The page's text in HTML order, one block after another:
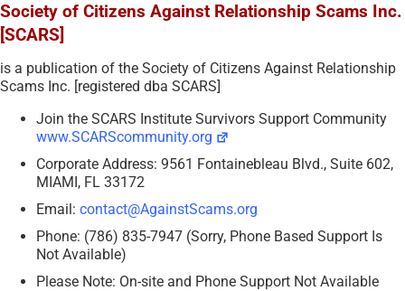
Society of Citizens Against Relationship Scams Inc.
[SCARS]
is a publication of the Society of Citizens Against Relationship
Scams Inc. [registered dba SCARS]
Join the SCARS Institute Survivors Support Community
www.SCARScommunity.org
Corporate Address: 9561 Fontainebleau Blvd., Suite 602,
MIAMI, FL 33172
Email: contact@AgainstScams.org
Phone: (786) 835-7947 (Sorry, Phone Based Support Is
Not Available)
Please Note: On-site and Phone Support Not Available